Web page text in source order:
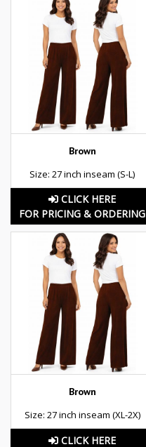
Brown
Size: 27 inch inseam (S-L)
CLICK HERE
FOR PRICING & ORDERING
Brown
Size: 27 inch inseam (XL-2X)
CLICK HERE